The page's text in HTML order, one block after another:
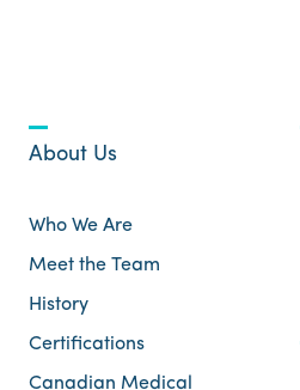
About Us
Who We Are
Meet the Team
History
Certifications
Canadian Medical